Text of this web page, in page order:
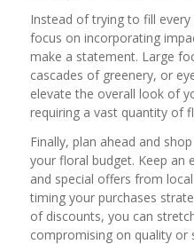
Instead of trying to fill
focus on incorporating
make a statement. Large
cascades of greenery, or
elevate the overall look of
requiring a vast quantity of
Finally, plan ahead and
your floral budget. Keep an
and special offers from
timing your purchases
of discounts, you can
compromising on quality or